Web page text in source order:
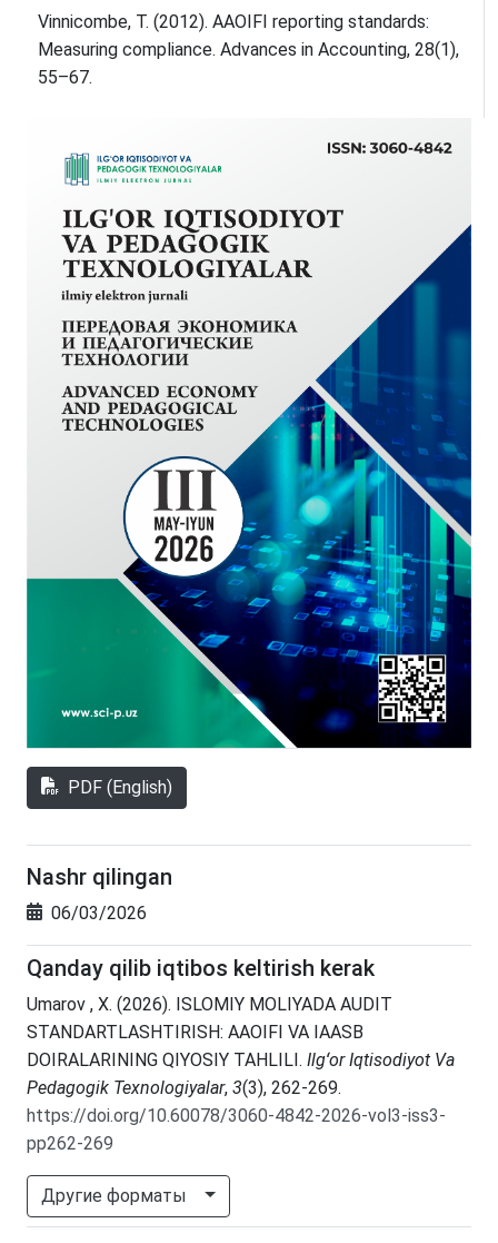
Vinnicombe, T. (2012). AAOIFI reporting standards:
Measuring compliance. Advances in Accounting, 28(1),
55–67.
PDF (English)
Nashr qilingan
06/03/2026
Qanday qilib iqtibos keltirish kerak
Umarov , X. (2026). ISLOMIY MOLIYADA AUDIT
STANDARTLASHTIRISH: AAOIFI VA IAASB
DOIRALARINING QIYOSIY TAHLILI. Ilgʻor Iqtisodiyot Va
Pedagogik Texnologiyalar, 3(3), 262-269.
https://doi.org/10.60078/3060-4842-2026-vol3-iss3-
pp262-269
Другие форматы